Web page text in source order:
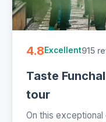
4.8Excellent915
Taste
tour
On this